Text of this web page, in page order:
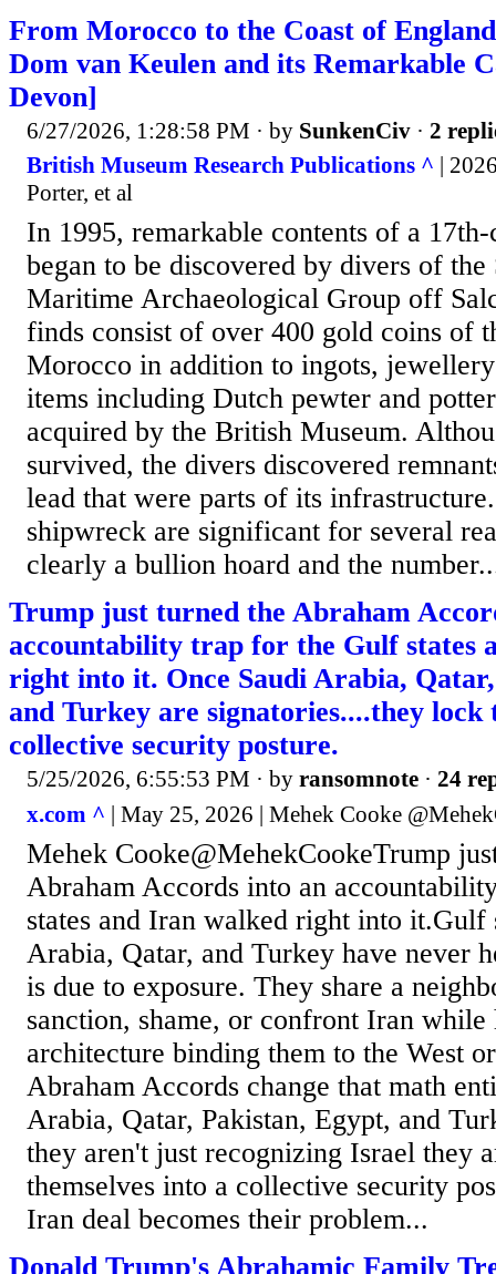
From Morocco to the Coast of
Dom van Keulen and its Remarkable
Devon]
6/27/2026, 1:28:58 PM · by SunkenCiv · 2
British Museum Research Publications ^ |
Porter, et al
In 1995, remarkable contents of a
began to be discovered by divers of the
Maritime Archaeological Group off
finds consist of over 400 gold coins of
Morocco in addition to ingots,
items including Dutch pewter and
acquired by the British Museum.
survived, the divers discovered
lead that were parts of its
shipwreck are significant for several
clearly a bullion hoard and the
Trump just turned the Abraham
accountability trap for the Gulf states
right into it. Once Saudi Arabia,
and Turkey are signatories....they lock
collective security posture.
5/25/2026, 6:55:53 PM · by ransomnote · 24
x.com ^ | May 25, 2026 | Mehek Cooke
Mehek Cooke@MehekCookeTrump
Abraham Accords into an
states and Iran walked right into it.Gulf
Arabia, Qatar, and Turkey have never
is due to exposure. They share a
sanction, shame, or confront Iran
architecture binding them to the West
Abraham Accords change that math
Arabia, Qatar, Pakistan, Egypt, and
they aren't just recognizing Israel they
themselves into a collective security
Iran deal becomes their problem...
Donald Trump's Abrahamic Family